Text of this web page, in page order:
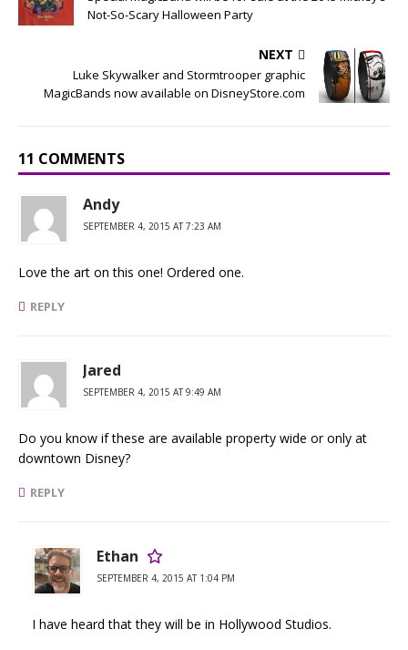
Not-So-Scary Halloween Party
NEXT
Luke Skywalker and Stormtrooper graphic
MagicBands now available on DisneyStore.com
11 COMMENTS
Andy
SEPTEMBER 4, 2015 AT 7:23 AM
Love the art on this one! Ordered one.
REPLY
Jared
SEPTEMBER 4, 2015 AT 9:49 AM
Do you know if these are available property wide or only at
downtown Disney?
REPLY
Ethan
SEPTEMBER 4, 2015 AT 1:04 PM
I have heard that they will be in Hollywood Studios.